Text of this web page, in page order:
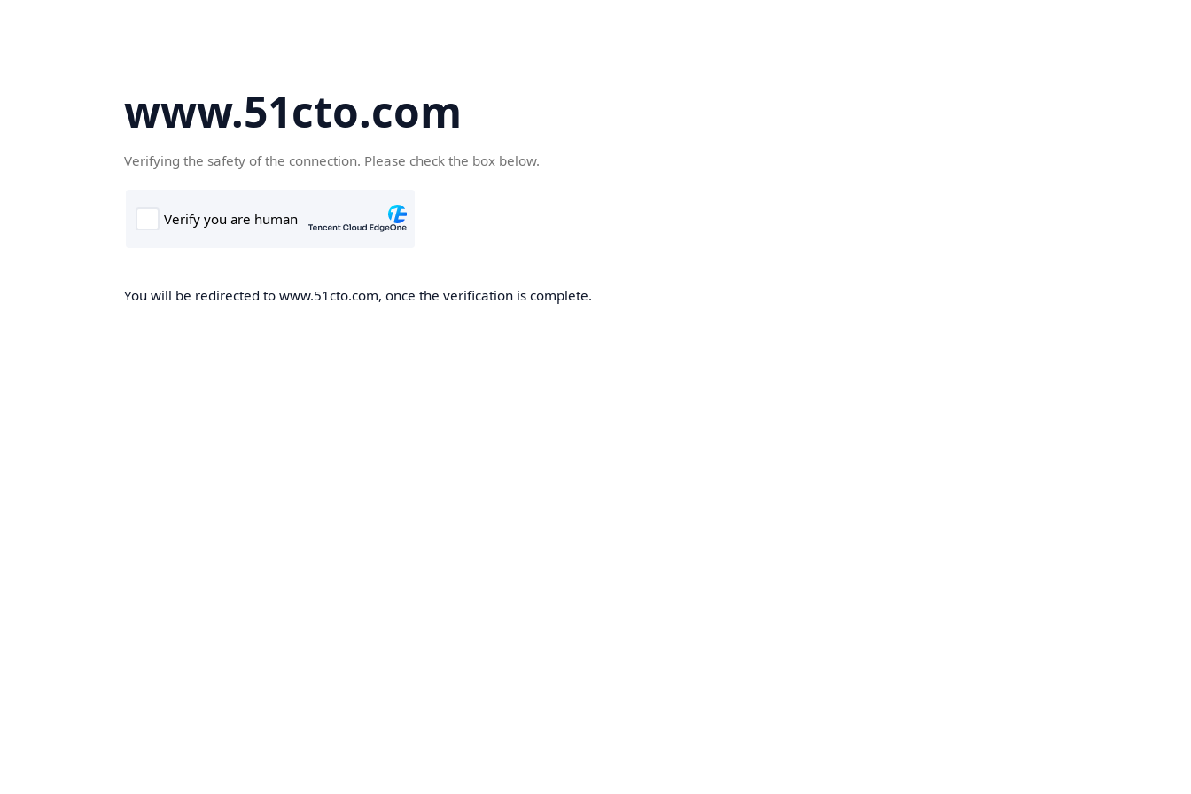
www.51cto.com
Verifying the safety of the connection. Please check the box below.
You will be redirected to www.51cto.com, once the verification is complete.